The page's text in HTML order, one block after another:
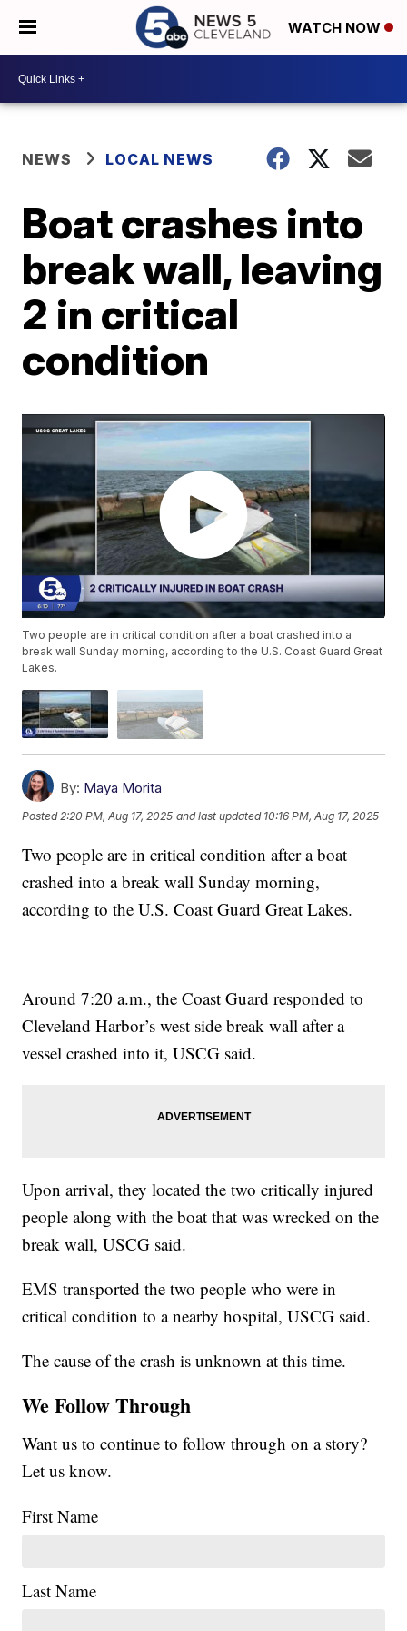
WATCH NOW
NEWS LOCAL NEWS
Boat crashes into
break wall, leaving
2 in critical
condition
Two people are in critical condition after a boat crashed into a
break wall Sunday morning, according to the U.S. Coast Guard Great
Lakes.
By: Maya Morita
Posted2:20 PM, Aug 17, 2025 and last updated 10:16 PM, Aug 17, 2025
Two people are in critical condition after a boat
crashed into a break wall Sunday morning,
according to the U.S. Coast Guard Great Lakes.
Around 7:20 a.m., the Coast Guard responded to
Cleveland Harbor’s west side break wall after a
vessel crashed into it, USCG said.
Upon arrival, they located the two critically injured
people along with the boat that was wrecked on the
break wall, USCG said.
EMS transported the two people who were in
critical condition to a nearby hospital, USCG said.
The cause of the crash is unknown at this time.
We Follow Through
Want us to continue to follow through on a story?
Let us know.
First Name
Last Name